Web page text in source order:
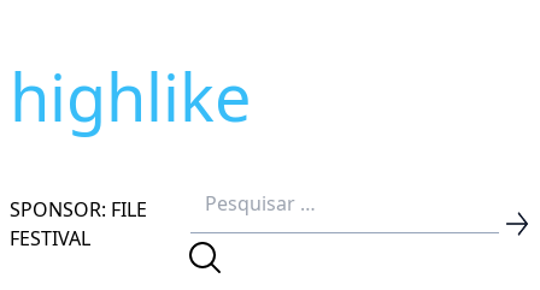
highlike
SPONSOR: FILE
FESTIVAL